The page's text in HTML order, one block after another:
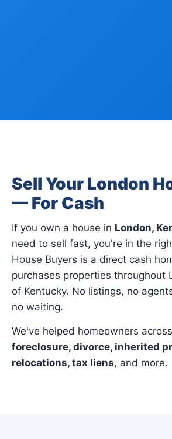
Sell Your London
— For Cash
If you own a house in London,
need to sell fast, you're in the
House Buyers is a direct cash
purchases properties throughout
of Kentucky. No listings, no
no waiting.
We've helped homeowners
foreclosure, divorce, inherited
relocations, tax liens, and more.